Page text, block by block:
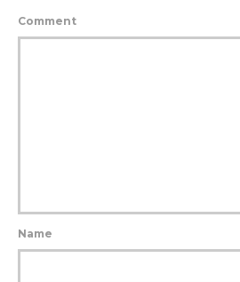
Comment
Name